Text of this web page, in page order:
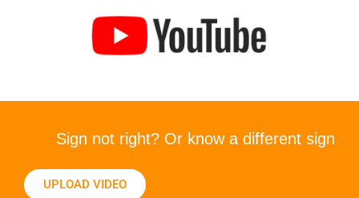
Sign not right? Or know a different sign
UPLOAD VIDEO